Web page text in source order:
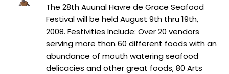
The 28th Auunal Havre de Grace Seafood
Festival will be held August 9th thru 19th,
2008. Festivities Include: Over 20 vendors
serving more than 60 different foods with an
abundance of mouth watering seafood
delicacies and other great foods, 80 Arts